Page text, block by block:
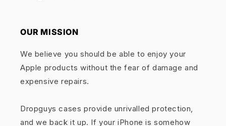
OUR MISSION
We believe you should be able to enjoy your
Apple products without the fear of damage and
expensive repairs.
Dropguys cases provide unrivalled protection,
and we back it up. If your iPhone is somehow